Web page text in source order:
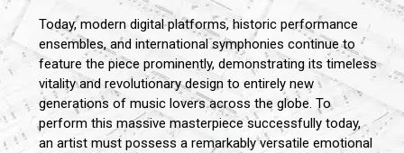
Today, modern digital platforms, historic performance
ensembles, and international symphonies continue to
feature the piece prominently, demonstrating its timeless
vitality and revolutionary design to entirely new
generations of music lovers across the globe. To
perform this massive masterpiece successfully today,
an artist must possess a remarkably versatile emotional